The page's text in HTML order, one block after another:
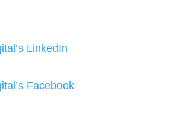
LinkedIn
Facebook